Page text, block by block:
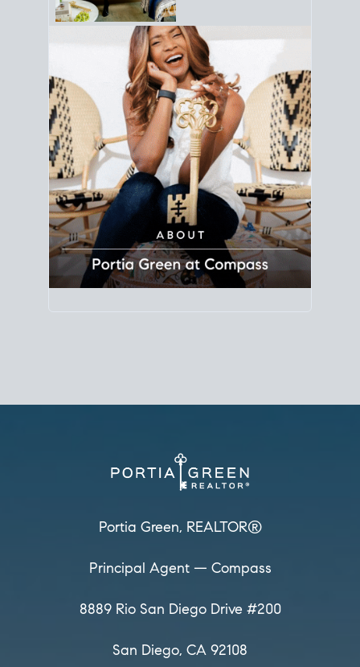
8889 Rio San Diego
Suite 200
San Diego, CA 92108
858.880.0195
portia.green@compass.com
www.portia.realtor